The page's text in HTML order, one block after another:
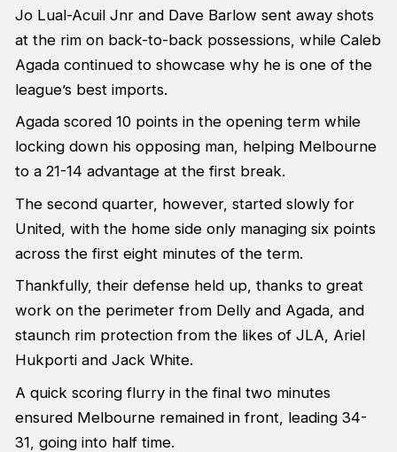
Jo Lual-Acuil Jnr and Dave Barlow sent away shots
at the rim on back-to-back possessions, while Caleb
Agada continued to showcase why he is one of the
league’s best imports.
Agada scored 10 points in the opening term while
locking down his opposing man, helping Melbourne
to a 21-14 advantage at the first break.
The second quarter, however, started slowly for
United, with the home side only managing six points
across the first eight minutes of the term.
Thankfully, their defense held up, thanks to great
work on the perimeter from Delly and Agada, and
staunch rim protection from the likes of JLA, Ariel
Hukporti and Jack White.
A quick scoring flurry in the final two minutes
ensured Melbourne remained in front, leading 34-
31, going into half time.